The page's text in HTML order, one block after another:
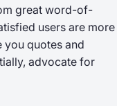
great word-of-
users are more
quotes and
advocate for